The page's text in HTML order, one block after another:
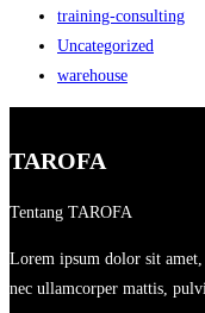
training-consulting
Uncategorized
warehouse
TAROFA
Tentang TAROFA
Lorem ipsum dolor sit
nec ullamcorper mattis,